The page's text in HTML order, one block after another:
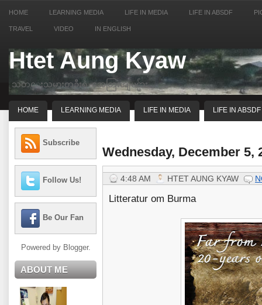
HOME LEARNING MEDIA LIFE IN MEDIA LIFE IN ABSDF
TRAVEL VIDEO IN ENGLISH
Htet Aung Kyaw
သတင္းသမားတဦးရဲ့ အေတြးအျမင္မ်ား
HOME LEARNING MEDIA LIFE IN MEDIA LIFE IN ABSDF
Subscribe
Follow Us!
Be Our Fan
Powered by Blogger.
ABOUT ME
Wednesday, December 5,
4:48 AM HTET AUNG KYAW
Litteratur om Burma